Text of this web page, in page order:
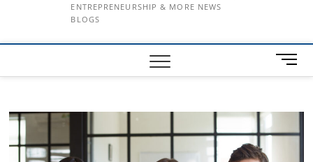
ENTREPRENEURSHIP & MORE NEWS
BLOGS
M
e
u